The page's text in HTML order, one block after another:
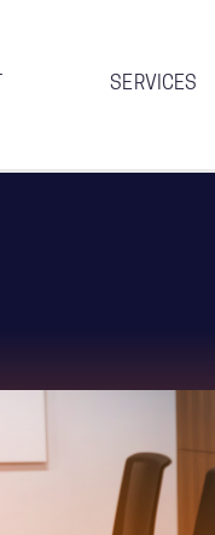
SERVICES